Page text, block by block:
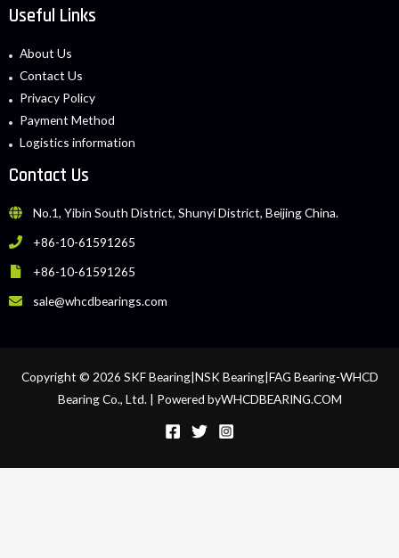
Useful Links
About Us
Contact Us
Privacy Policy
Payment Method
Logistics information
Contact Us
No.1, Yibin South District, Shunyi District, Beijing China.
+86-10-61591265
+86-10-61591265
sale@whcdbearings.com
Copyright © 2026 SKF Bearing|NSK Bearing|FAG Bearing-WHCD
Bearing Co., Ltd. | Powered byWHCDBEARING.COM